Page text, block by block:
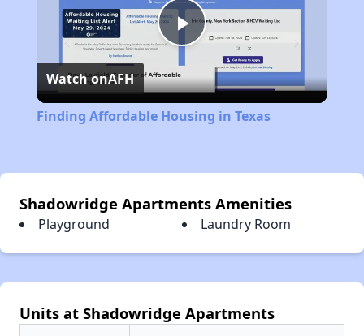
Play
Video
Watch onAFH
Finding Affordable Housing in Texas
Shadowridge Apartments Amenities
Playground Laundry Room
Units at Shadowridge Apartments